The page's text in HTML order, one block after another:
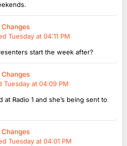
Changes
Tuesday at 04:11 PM
start the week after?
Changes
Tuesday at 04:09 PM
at Radio 1 and she’s being sent to
Changes
Tuesday at 04:01 PM